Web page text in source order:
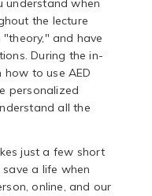
understand when
the lecture
and have
During the in-
to use AED
personalized
all the
just a few short
a life when
online, and our